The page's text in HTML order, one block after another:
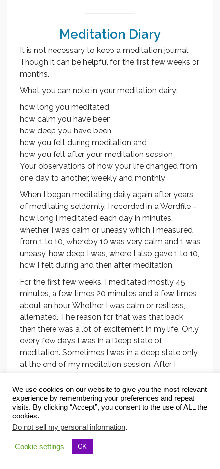
Meditation Diary
It is not necessary to keep a meditation journal.
Though it can be helpful for the first few weeks or
months.
What you can note in your meditation dairy:
how long you meditated
how calm you have been
how deep you have been
how you felt during meditation and
how you felt after your meditation session
Your observations of how your life changed from
one day to another, weekly and monthly.
When I began meditating daily again after years
of meditating seldomly, I recorded in a Wordfile –
how long I meditated each day in minutes,
whether I was calm or uneasy which I measured
from 1 to 10, whereby 10 was very calm and 1 was
uneasy, how deep I was, where I also gave 1 to 10,
how I felt during and then after meditation.
For the first few weeks, I meditated mostly 45
minutes, a few times 20 minutes and a few times
about an hour. Whether I was calm or restless,
alternated. The reason for that was that back
then there was a lot of excitement in my life. Only
every few days I was in a Deep state of
meditation. Sometimes I was in a deep state only
at the end of my meditation session. After I
stopped taking these notes.
These records have helped me realize that my
meditation practice has been steadily improving,
that I have been meditating more and more
between 45 and 60 minutes, being more calm
and more often in a deep state of meditation. I
We use cookies on our website to give you the most relevant
experience by remembering your preferences and repeat
visits. By clicking “Accept”, you consent to the use of ALL the
cookies.
Do not sell my personal information.
Cookie settings OK